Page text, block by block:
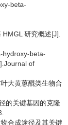
beta-
研究概述[J].
hydroxy-beta-
of
大黄蒽醌类生物合
的关键基因的克隆
合成途径及其关键